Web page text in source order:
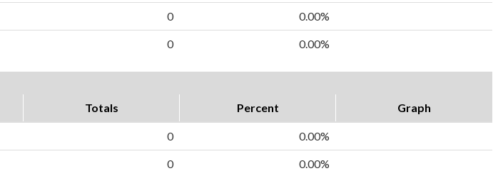
0 0.00%
0 0.00%
Totals Percent Graph
0 0.00%
0 0.00%